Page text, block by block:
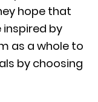
hope that
by
as a whole to
by choosing